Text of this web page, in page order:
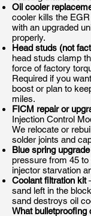
Oil cooler
cooler kills the
with an upgraded
properly.
Head studs (not
head studs clamp
force of factory
Required if you
boost or plan to
miles.
FICM repair or
Injection Control
We relocate or
solder joints and
Blue spring upgrade
pressure from 45
injector starvation
Coolant filtration kit
sand left in the
sand destroys oil
What bulletproofing